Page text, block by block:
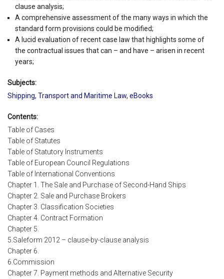
clause analysis;
A comprehensive assessment of the many ways in which the
standard form provisions could be modified;
A lucid evaluation of recent case law that highlights some of
the contractual issues that can – and have – arisen in recent
years;
Subjects:
Shipping, Transport and Maritime Law, eBooks
Contents:
Table of Cases
Table of Statutes
Table of Statutory Instruments
Table of European Council Regulations
Table of International Conventions
Chapter 1. The Sale and Purchase of Second-Hand Ships
Chapter 2. Sale and Purchase Brokers
Chapter 3. Classification Societies
Chapter 4. Contract Formation
Chapter 5.
5.Saleform 2012 – clause-by-clause analysis
Chapter 6.
6.Commission
Chapter 7. Payment methods and Alternative Security